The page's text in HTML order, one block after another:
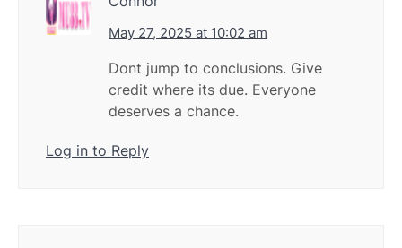
May 27, 2025 at 10:02 am
Dont jump to conclusions. Give
credit where its due. Everyone
deserves a chance.
Log in to Reply